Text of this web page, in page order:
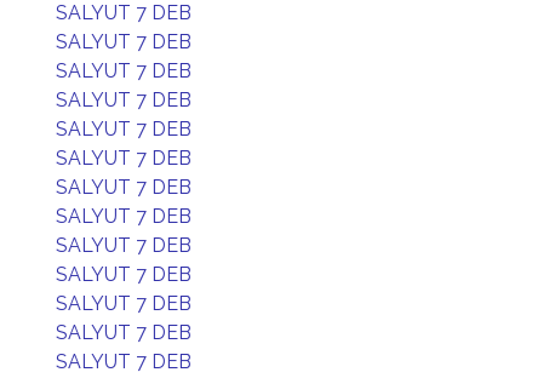
SALYUT 7 DEB
SALYUT 7 DEB
SALYUT 7 DEB
SALYUT 7 DEB
SALYUT 7 DEB
SALYUT 7 DEB
SALYUT 7 DEB
SALYUT 7 DEB
SALYUT 7 DEB
SALYUT 7 DEB
SALYUT 7 DEB
SALYUT 7 DEB
SALYUT 7 DEB